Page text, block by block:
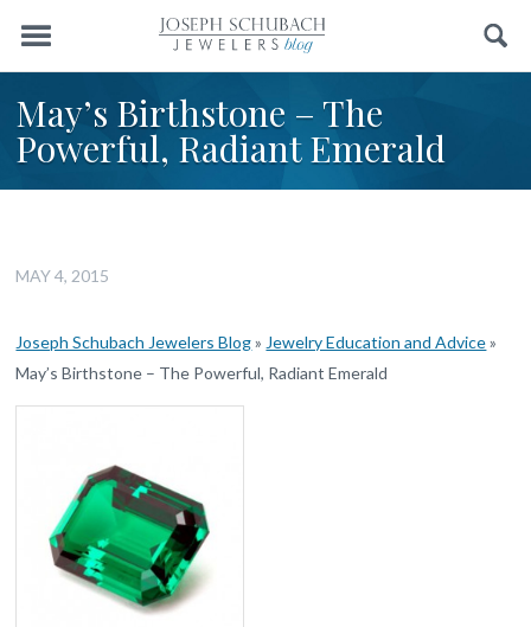
Menu Search
May’s Birthstone – The
Powerful, Radiant Emerald
MAY 4, 2015
Joseph Schubach Jewelers Blog» Jewelry Education and Advice»
May’s Birthstone – The Powerful, Radiant Emerald